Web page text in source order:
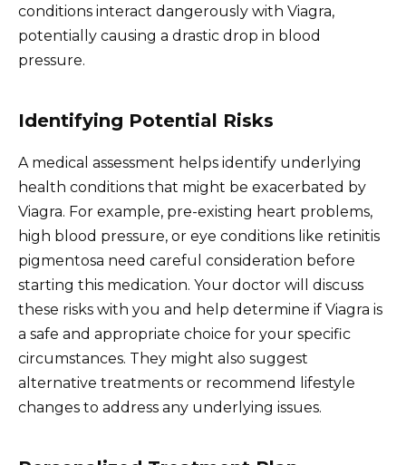
conditions interact dangerously with Viagra,
potentially causing a drastic drop in blood
pressure.
Identifying Potential Risks
A medical assessment helps identify underlying
health conditions that might be exacerbated by
Viagra. For example, pre-existing heart problems,
high blood pressure, or eye conditions like retinitis
pigmentosa need careful consideration before
starting this medication. Your doctor will discuss
these risks with you and help determine if Viagra is
a safe and appropriate choice for your specific
circumstances. They might also suggest
alternative treatments or recommend lifestyle
changes to address any underlying issues.